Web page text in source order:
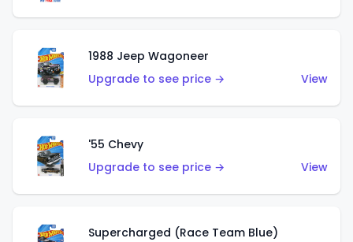
1988 Jeep Wagoneer
Upgrade to see price →
View
'55 Chevy
Upgrade to see price →
View
Supercharged (Race Team Blue)